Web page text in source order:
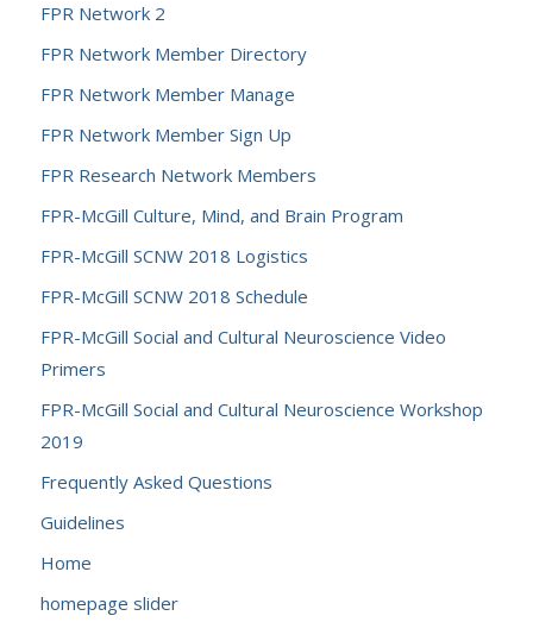
FPR Network 2
FPR Network Member Directory
FPR Network Member Manage
FPR Network Member Sign Up
FPR Research Network Members
FPR-McGill Culture, Mind, and Brain Program
FPR-McGill SCNW 2018 Logistics
FPR-McGill SCNW 2018 Schedule
FPR-McGill Social and Cultural Neuroscience Video
Primers
FPR-McGill Social and Cultural Neuroscience Workshop
2019
Frequently Asked Questions
Guidelines
Home
homepage slider